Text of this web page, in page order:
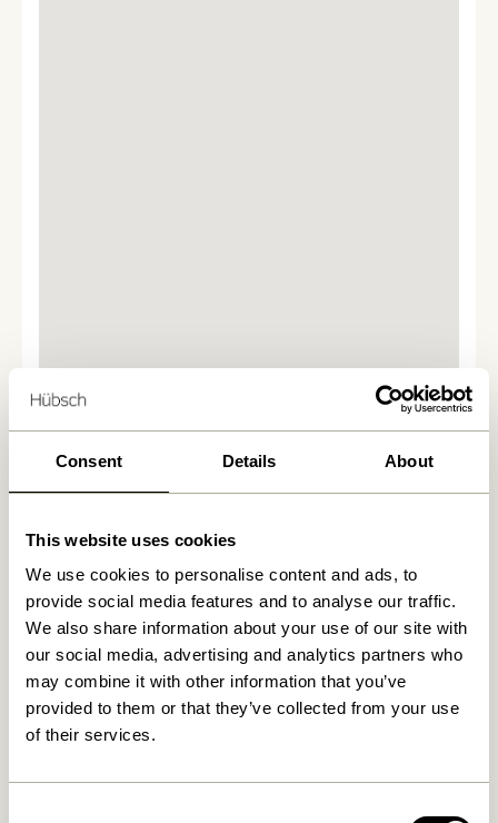
Consent Details About
This website uses cookies
We use cookies to personalise content and ads, to
provide social media features and to analyse our traffic.
We also share information about your use of our site with
our social media, advertising and analytics partners who
may combine it with other information that you’ve
provided to them or that they’ve collected from your use
of their services.
We found0stores